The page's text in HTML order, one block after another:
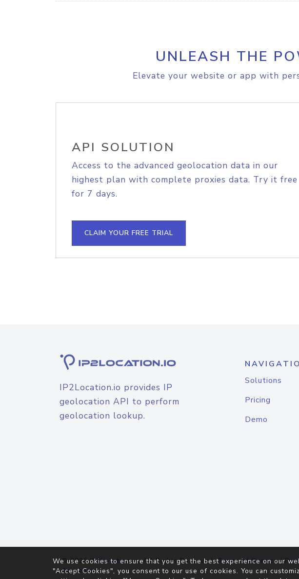
UNLEASH THE
Elevate your website or app with
API SOLUTION
Access to the advanced geolocation data in our
highest plan with complete proxies data. Try it free
for 7 days.
CLAIM YOUR FREE TRIAL
IP2Location.io provides IP
geolocation API to perform
geolocation lookup.
Solutions
Pricing
Demo
© 2026IP2Location.io. All Rights Reserved.Terms of Service|
Agreement
We use cookies to ensure that you get the best experience on our
"Accept Cookies", you consent to our use of cookies. You can